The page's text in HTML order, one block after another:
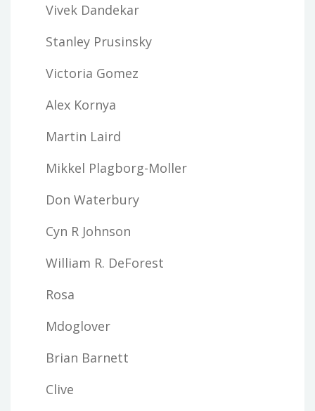
Vivek Dandekar
Stanley Prusinsky
Victoria Gomez
Alex Kornya
Martin Laird
Mikkel Plagborg-Moller
Don Waterbury
Cyn R Johnson
William R. DeForest
Rosa
Mdoglover
Brian Barnett
Clive